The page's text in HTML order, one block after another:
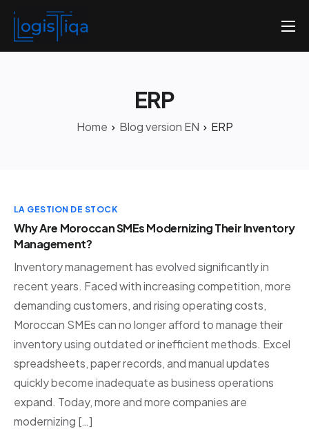
Home
Contact us
ERP
Home Blog version EN ERP
LA GESTION DE STOCK
Why Are Moroccan SMEs Modernizing Their Inventory
Management?
Inventory management has evolved significantly in
recent years. Faced with increasing competition, more
demanding customers, and rising operating costs,
Moroccan SMEs can no longer afford to manage their
inventory using outdated or inefficient methods. Excel
spreadsheets, paper records, and manual updates
quickly become inadequate as business operations
expand. Today, more and more companies are
modernizing […]